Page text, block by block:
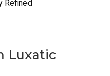
Refined
Luxatic